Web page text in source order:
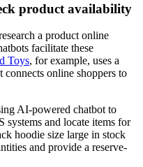
product availability
a product online
facilitate these
Toys, for example, uses a
connects online shoppers to
AI-powered chatbot to
systems and locate items for
hoodie size large in stock
and provide a reserve-